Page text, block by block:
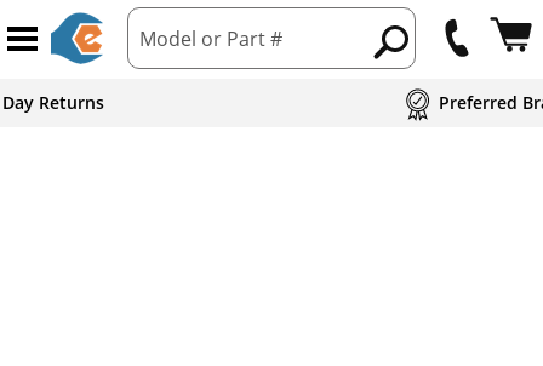
Model or Part #
Returns Preferred